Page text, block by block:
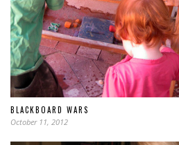
BLACKBOARD WARS
October 11, 2012